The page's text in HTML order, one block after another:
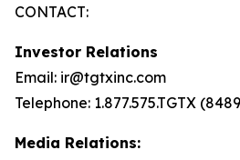
CONTACT:
Investor Relations
Email: ir@tgtxinc.com
Telephone: 1.877.575.TGTX
Media Relations: